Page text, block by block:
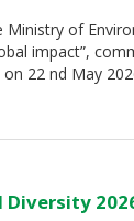
of
impact”,
22 nd May